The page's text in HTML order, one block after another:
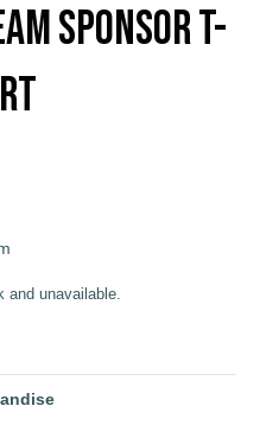
Sponsor T-
and unavailable.